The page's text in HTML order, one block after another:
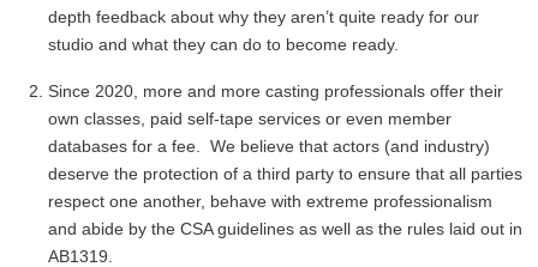
depth feedback about why they aren’t quite ready for our
studio and what they can do to become ready.
Since 2020, more and more casting professionals offer their
own classes, paid self-tape services or even member
databases for a fee. We believe that actors (and industry)
deserve the protection of a third party to ensure that all parties
respect one another, behave with extreme professionalism
and abide by the CSA guidelines as well as the rules laid out in
AB1319.